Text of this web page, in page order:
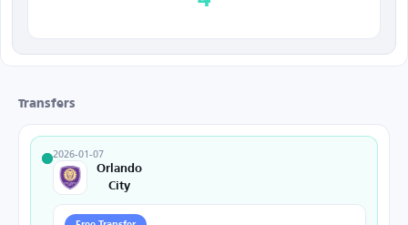
Transfers
2026-01-07
Orlando
City